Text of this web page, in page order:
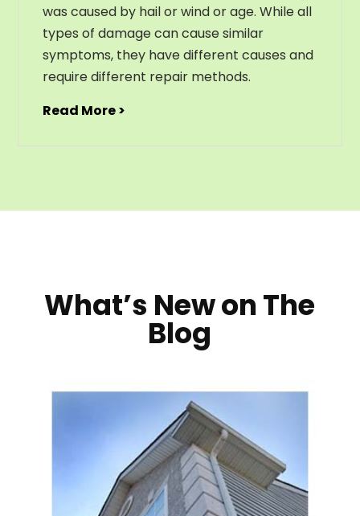
was caused by hail or wind or age. While all
types of damage can cause similar
symptoms, they have different causes and
require different repair methods.
Read More >
What’s New on The
Blog